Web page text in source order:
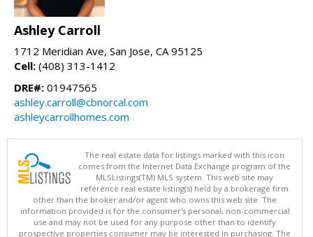
Ashley Carroll
1712 Meridian Ave, San Jose, CA 95125
Cell: (408) 313-1412
DRE#: 01947565
ashley.carroll@cbnorcal.com
ashleycarrollhomes.com
The real estate data for listings marked with this icon
comes from the Internet Data Exchange program of the
MLSListings(TM) MLS system. This web site may
reference real estate listing(s) held by a brokerage firm
other than the broker and/or agent who owns this web site. The
information provided is for the consumer's personal, non-commercial
use and may not be used for any purpose other than to identify
prospective properties consumer may be interested in purchasing. The